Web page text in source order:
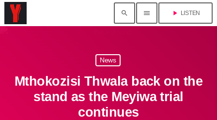
search menu play_arrow LISTEN
News
Mthokozisi Thwala back on the
stand as the Meyiwa trial
continues